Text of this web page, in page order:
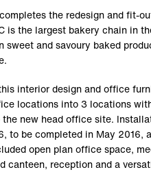
the redesign and fit-
is the largest bakery chain in
sweet and savoury baked
interior design and office
locations into 3 locations
new head office site.
to be completed in May 2016,
open plan office space,
canteen, reception and a